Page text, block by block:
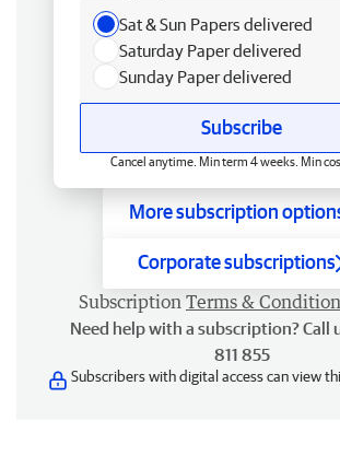
Sat & Sun Papers delivered
Saturday Paper delivered
Sunday Paper delivered
Subscribe
Cancel anytime. Min term 4 weeks. Min
More subscription
Corporate subscriptions
Subscription Terms &
Need help with a subscription? Call
811 855
Subscribers with digital access can view